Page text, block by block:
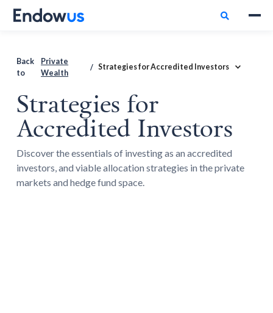

Back
to
Private
Wealth
/ Strategies for Accredited Investors
Strategies for
Accredited Investors
Discover the essentials of investing as an accredited
investors, and viable allocation strategies in the private
markets and hedge fund space.